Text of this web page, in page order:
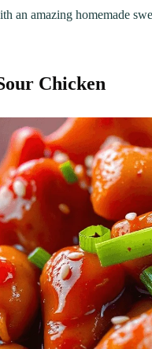
an amazing homemade
Chicken